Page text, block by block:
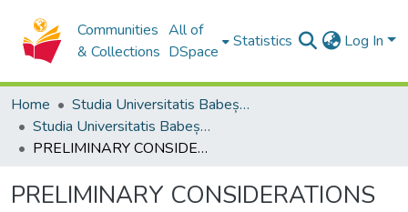
Communities
& Collections
All of
DSpace
Statistics Log In
Home
Studia Universitatis Babeș-Bolyai Collection
Studia Universitatis Babeș-Bolyai Ambientum
PRELIMINARY CONSIDERATIONS ON THE REMOVAL OF Fe, Zn AND Mn IONS FROM ACIDIC MINE DRAINAGE USING HYDROXYAPATITE
PRELIMINARY CONSIDERATIONS